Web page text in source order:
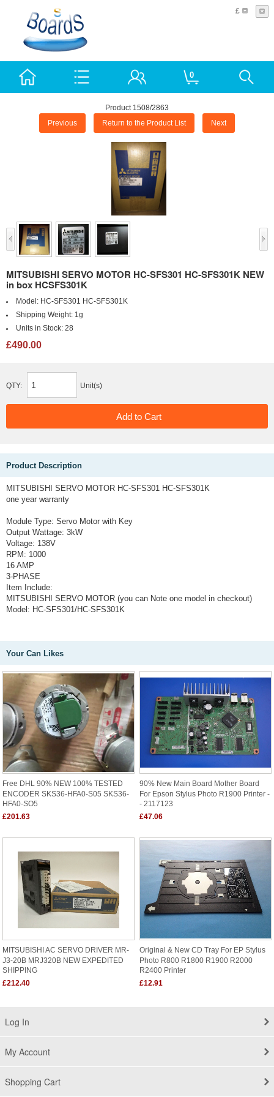
£
0
Product 1508/2863
Previous Return to the Product List Next
MITSUBISHI SERVO MOTOR HC-SFS301 HC-SFS301K NEW
in box HCSFS301K
Model: HC-SFS301 HC-SFS301K
Shipping Weight: 1g
Units in Stock: 28
£490.00
QTY: Unit(s)
Product Description
MITSUBISHI SERVO MOTOR HC-SFS301 HC-SFS301K
one year warranty
Module Type: Servo Motor with Key
Output Wattage: 3kW
Voltage: 138V
RPM: 1000
16 AMP
3-PHASE
Item Include:
MITSUBISHI SERVO MOTOR (you can Note one model in checkout)
Model: HC-SFS301/HC-SFS301K
Your Can Likes
Free DHL 90% NEW 100% TESTED
ENCODER SKS36-HFA0-S05 SKS36-
HFA0-SO5
£201.63
90% New Main Board Mother Board
For Epson Stylus Photo R1900 Printer -
- 2117123
£47.06
MITSUBISHI AC SERVO DRIVER MR-
J3-20B MRJ320B NEW EXPEDITED
SHIPPING
£212.40
Original & New CD Tray For EP Stylus
Photo R800 R1800 R1900 R2000
R2400 Printer
£12.91
Log In
My Account
Shopping Cart